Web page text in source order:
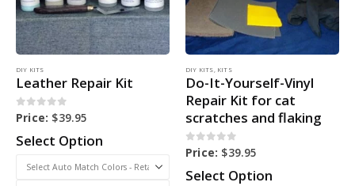
DIY KITS
Leather Repair Kit
0out of 5
Price: $39.95
Select Option
DIY KITS KITS
Do-It-Yourself-Vinyl
Repair Kit for cat
scratches and flaking
0out of 5
Price: $39.95
Select Option